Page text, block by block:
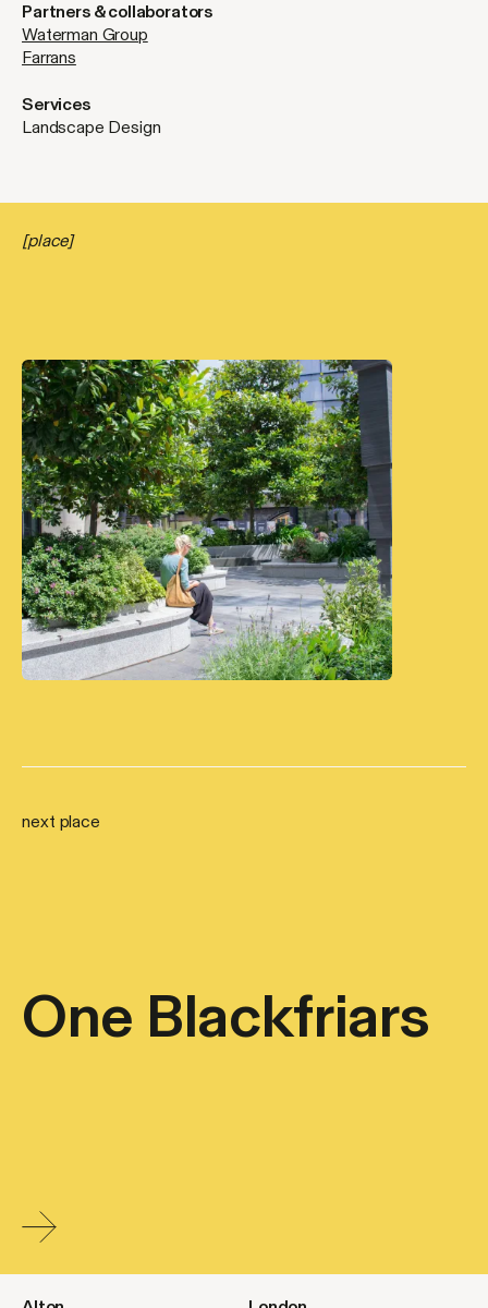
Partners & collaborators
Waterman Group
Farrans
Services
Landscape Design
[place]
next place
One Blackfriars